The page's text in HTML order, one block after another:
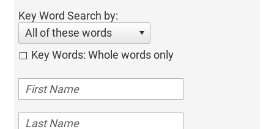
Key Word Search by:
All of these words
Key Words: Whole words only